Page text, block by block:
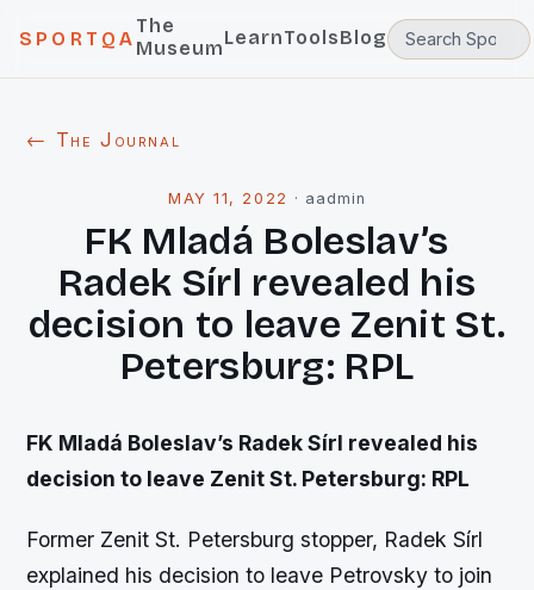
SPORTQA
The
MuseumLearnToolsBlog
← The Journal
MAY 11, 2022 · aadmin
FK Mladá Boleslav’s
Radek Sírl revealed his
decision to leave Zenit St.
Petersburg: RPL
FK Mladá Boleslav’s Radek Sírl revealed his
decision to leave Zenit St. Petersburg: RPL
Former Zenit St. Petersburg stopper, Radek Sírl
explained his decision to leave Petrovsky to join